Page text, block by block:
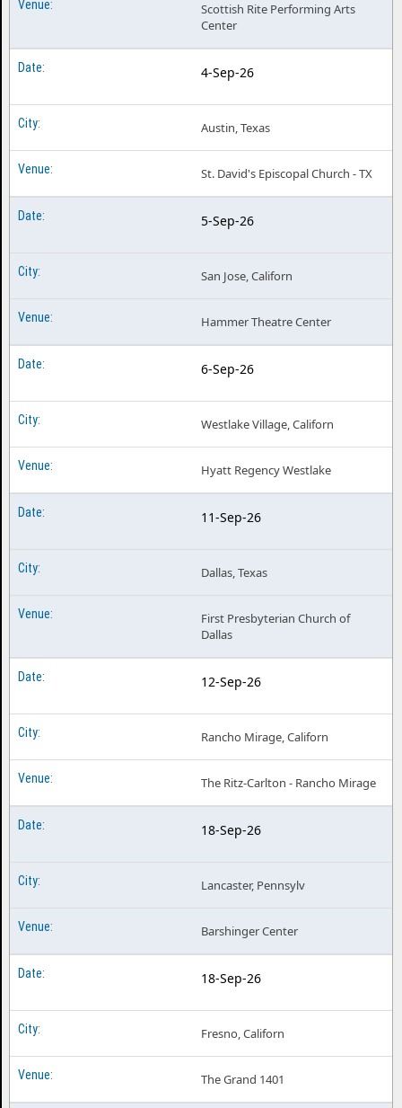
Scottish Rite Performing Arts
Center
4-Sep-26
Austin, Texas
St. David's Episcopal Church - TX
5-Sep-26
San Jose, Californ
Hammer Theatre Center
6-Sep-26
Westlake Village, Californ
Hyatt Regency Westlake
11-Sep-26
Dallas, Texas
First Presbyterian Church of
Dallas
12-Sep-26
Rancho Mirage, Californ
The Ritz-Carlton - Rancho Mirage
18-Sep-26
Lancaster, Pennsylv
Barshinger Center
18-Sep-26
Fresno, Californ
The Grand 1401